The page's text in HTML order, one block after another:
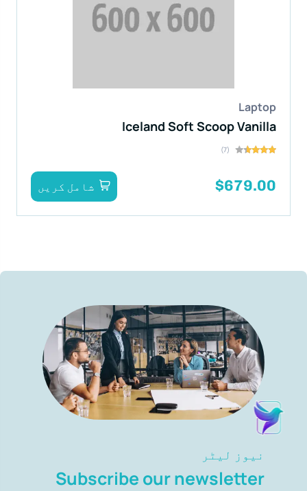
Laptop
Iceland Soft Scoop Vanilla
(7)
$679.00 شامل کریں
نیوز لیٹر
Subscribe our newsletter